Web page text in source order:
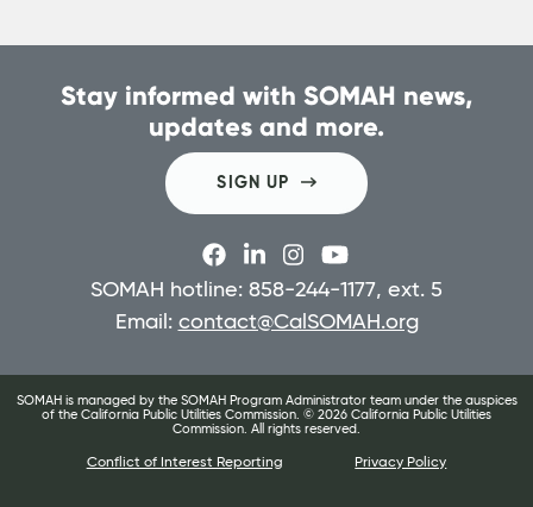
Stay informed with SOMAH news,
updates and more.
SIGN UP
SOMAH hotline: 858-244-1177, ext. 5
Email: contact@CalSOMAH.org
SOMAH is managed by the SOMAH Program Administrator team under the auspices
of the California Public Utilities Commission. © 2026 California Public Utilities
Commission. All rights reserved.
Conflict of Interest Reporting Privacy Policy